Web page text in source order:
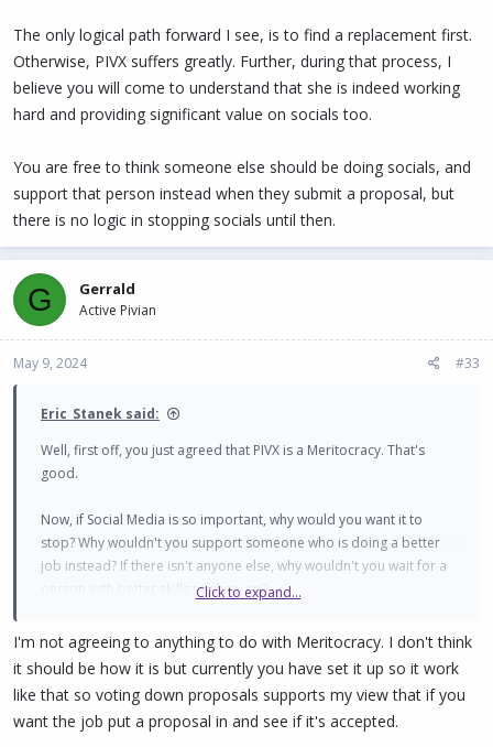
The only logical path forward I see, is to find a replacement first.
Otherwise, PIVX suffers greatly. Further, during that process, I
believe you will come to understand that she is indeed working
hard and providing significant value on socials too.
You are free to think someone else should be doing socials, and
support that person instead when they submit a proposal, but
there is no logic in stopping socials until then.
G Gerrald
Active Pivian
May 9, 2024 #33
Eric_Stanek said:
Well, first off, you just agreed that PIVX is a Meritocracy. That's
good.
Now, if Social Media is so important, why would you want it to
stop? Why wouldn't you support someone who is doing a better
job instead? If there isn't anyone else, why wouldn't you wait for a
person with better skills to show up?
Note that we have been actively looking for people to support on
channels such as Facebook, Reddit, Medium, Instagram, YouTube,
TikTok etc. and people are welcome to prove themselves on other
Twitter accounts. This is what Hawtch is starting with
@PIVX_marketing. Others moderate social accounts for other
Click to expand...
I'm not agreeing to anything to do with Meritocracy. I don't think
it should be how it is but currently you have set it up so it work
like that so voting down proposals supports my view that if you
want the job put a proposal in and see if it's accepted.